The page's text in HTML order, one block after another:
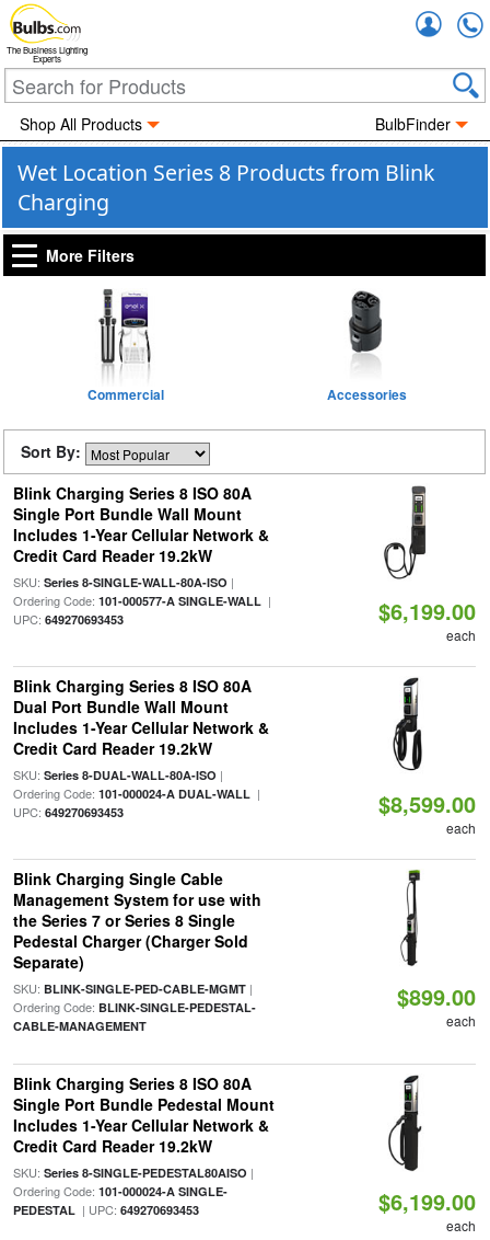
The Business Lighting
Experts
Shop All Products BulbFinder
Wet Location Series 8 Products from Blink
Charging
More Filters
Commercial Accessories
Sort By:
Blink Charging Series 8 ISO 80A
Single Port Bundle Wall Mount
Includes 1-Year Cellular Network &
Credit Card Reader 19.2kW
SKU: Series 8-SINGLE-WALL-80A-ISO |
Ordering Code: 101-000577-A SINGLE-WALL|
UPC: 649270693453 $6,199.00
each
Blink Charging Series 8 ISO 80A
Dual Port Bundle Wall Mount
Includes 1-Year Cellular Network &
Credit Card Reader 19.2kW
SKU: Series 8-DUAL-WALL-80A-ISO |
Ordering Code: 101-000024-A DUAL-WALL|
UPC: 649270693453 $8,599.00
each
Blink Charging Single Cable
Management System for use with
the Series 7 or Series 8 Single
Pedestal Charger (Charger Sold
Separate)
SKU: BLINK-SINGLE-PED-CABLE-MGMT|
Ordering Code: BLINK-SINGLE-PEDESTAL-
CABLE-MANAGEMENT
$899.00
each
Blink Charging Series 8 ISO 80A
Single Port Bundle Pedestal Mount
Includes 1-Year Cellular Network &
Credit Card Reader 19.2kW
SKU: Series 8-SINGLE-PEDESTAL80AISO |
Ordering Code: 101-000024-A SINGLE-
PEDESTAL| UPC: 649270693453 $6,199.00
each